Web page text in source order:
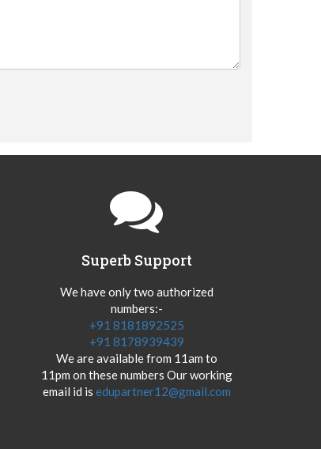
Superb Support
We have only two authorized
numbers:-
+91 8181892525
+91 8178939439
We are available from 11am to
11pm on these numbers Our working
email id is edupartner12@gmail.com